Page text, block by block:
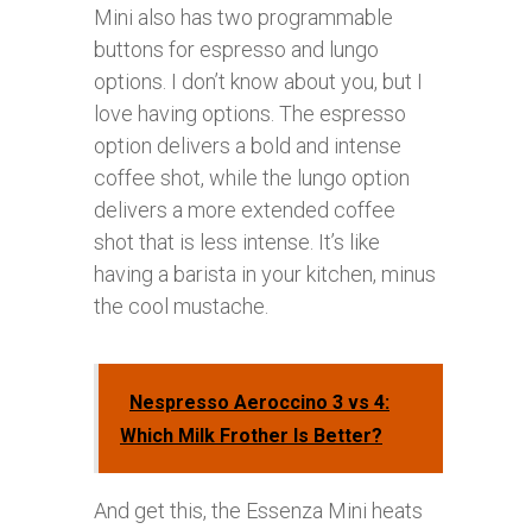
Mini also has two programmable
buttons for espresso and lungo
options. I don’t know about you, but I
love having options. The espresso
option delivers a bold and intense
coffee shot, while the lungo option
delivers a more extended coffee
shot that is less intense. It’s like
having a barista in your kitchen, minus
the cool mustache.
Nespresso Aeroccino 3 vs 4:
Which Milk Frother Is Better?
And get this, the Essenza Mini heats